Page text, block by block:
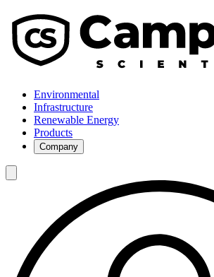
Environmental
Infrastructure
Renewable Energy
Products
Company